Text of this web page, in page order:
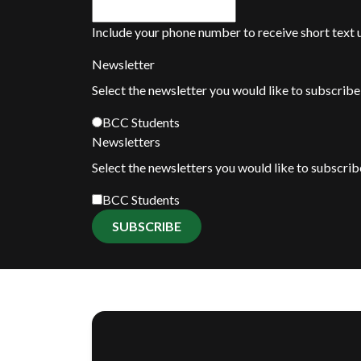
Include your phone number to receive short text
Newsletter
Select the newsletter you would like to subscribe
BCC Students
Newsletters
Select the newsletters you would like to
BCC Students
SUBSCRIBE